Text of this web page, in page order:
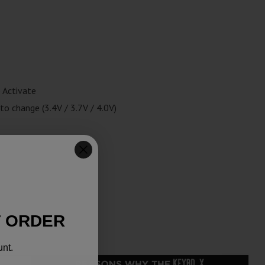
Activate
change (3.4V / 3.7V / 4.0V)
ORDER